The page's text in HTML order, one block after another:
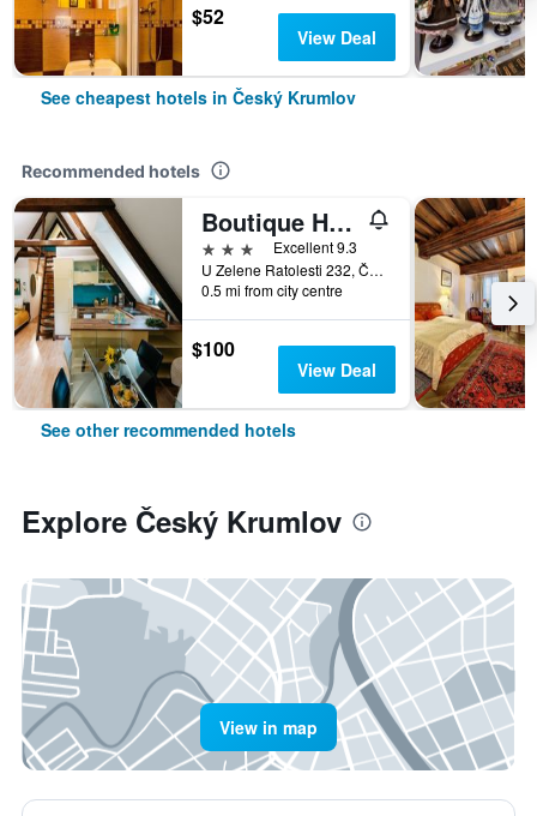
$52
View Deal
See cheapest hotels in Český Krumlov
Recommended hotels
Boutique Hotel Romantick
3 stars
Excellent 9.3
U Zelene Ratolesti 232, Český Krumlov, South Bohemia, Czech Republic
0.5 mi from city centre
$100
View Deal
See other recommended hotels
Explore Český Krumlov
View in map